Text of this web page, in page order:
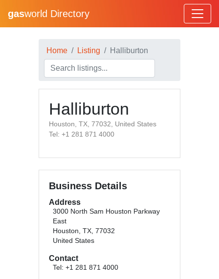
gasworld Directory
Home Listing Halliburton
Halliburton
Houston, TX, 77032, United States
Tel: +1 281 871 4000
Business Details
Address
3000 North Sam Houston Parkway
East
Houston, TX, 77032
United States
Contact
Tel: +1 281 871 4000